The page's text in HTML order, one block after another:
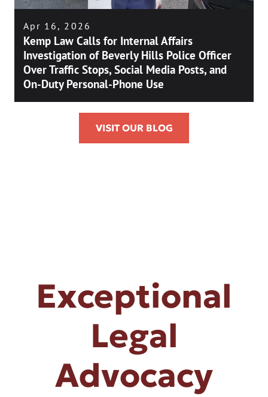
Apr 16, 2026
Kemp Law Calls for Internal Affairs
Investigation of Beverly Hills Police Officer
Over Traffic Stops, Social Media Posts, and
On-Duty Personal-Phone Use
VISIT OUR BLOG
Exceptional
Legal
Advocacy